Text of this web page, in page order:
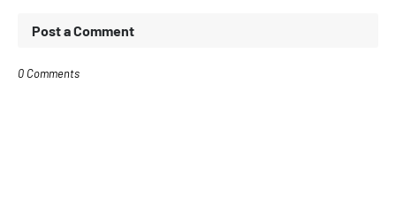
Post a Comment
0 Comments